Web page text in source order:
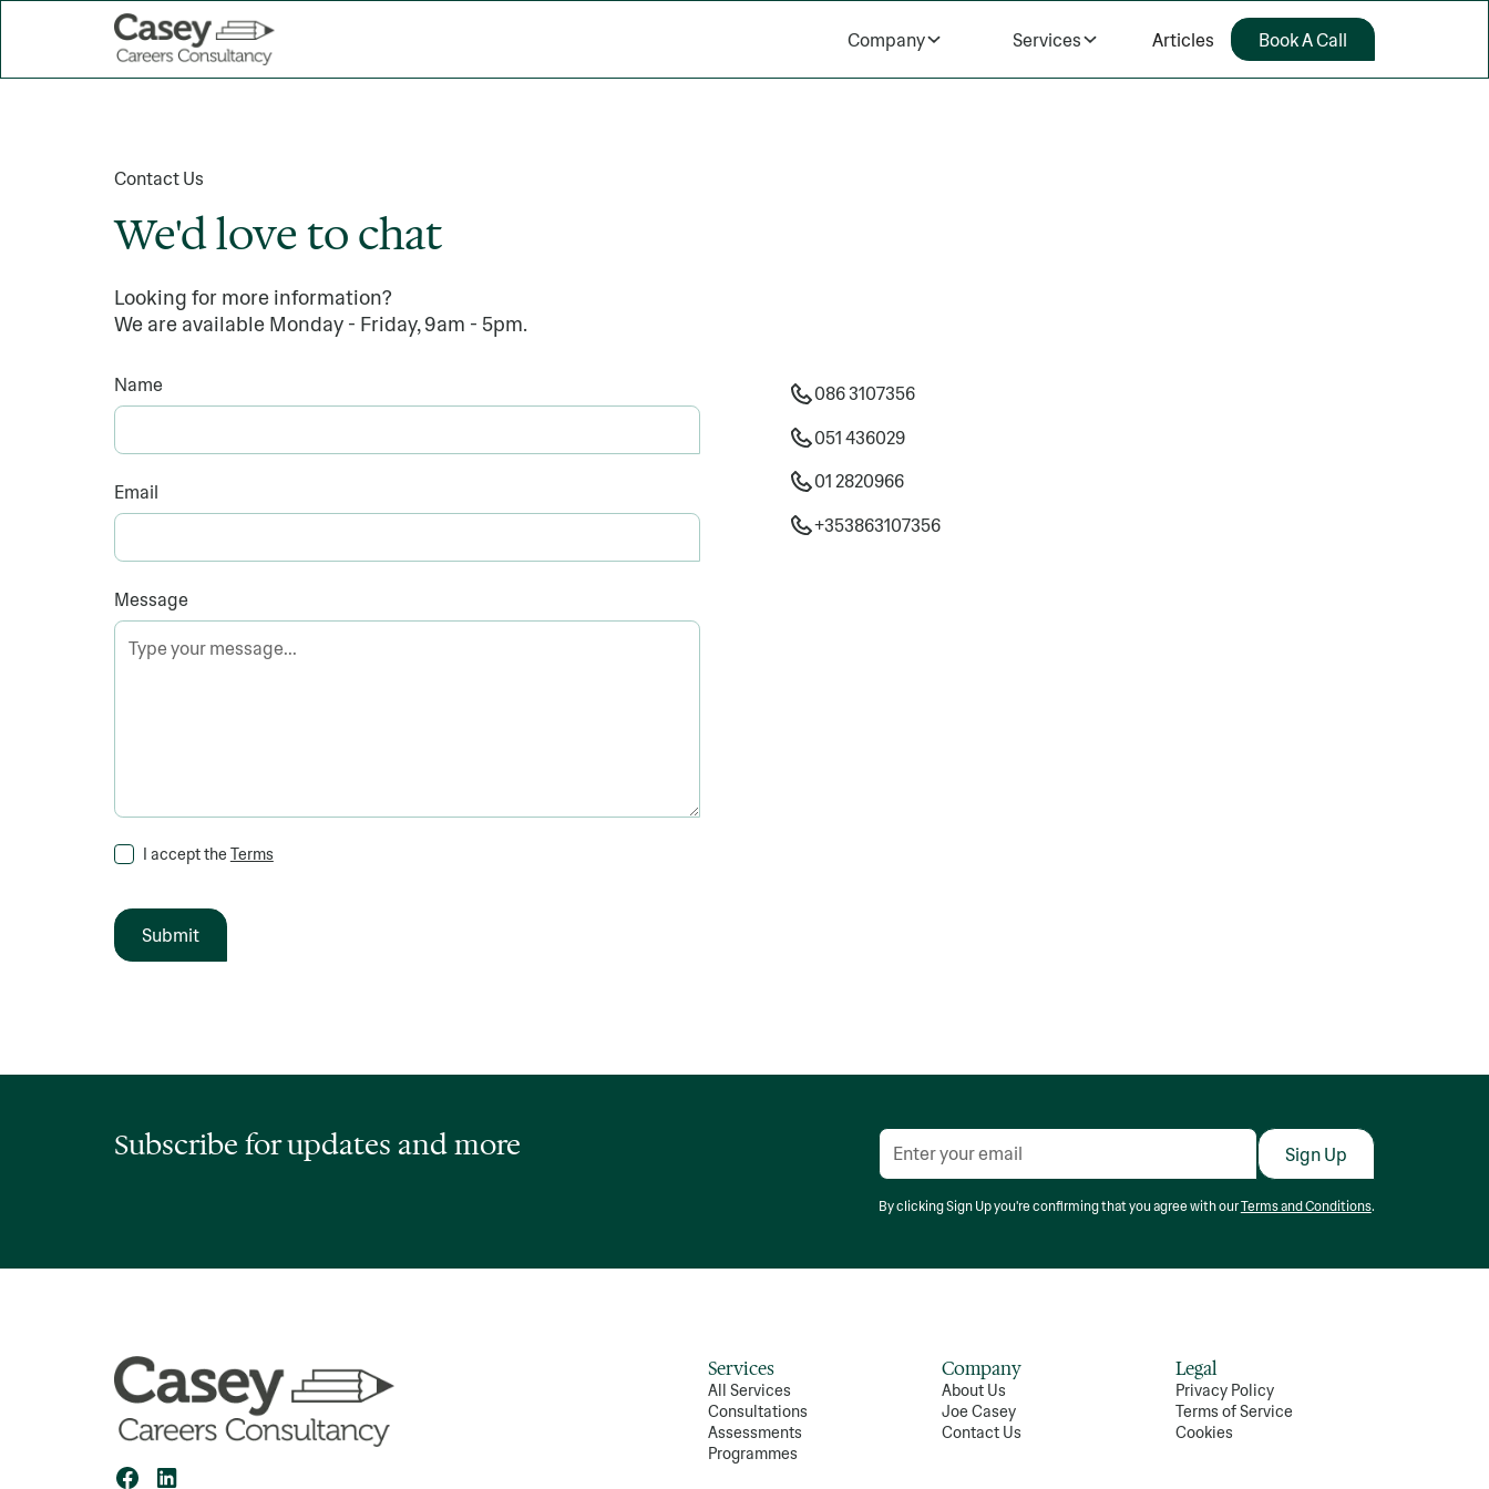
Company Services Articles Book A Call
Contact Us
We'd love to chat
Looking for more information?
We are available Monday - Friday, 9am - 5pm.
Name
Email
Message
I accept the Terms
086 3107356
051 436029
01 2820966
+353863107356
Subscribe for updates and more
By clicking Sign Up you're confirming that you agree with ourTerms and Conditions.
Services
All Services
Consultations
Assessments
Programmes
Company
About Us
Joe Casey
Contact Us
Legal
Privacy Policy
Terms of Service
Cookies